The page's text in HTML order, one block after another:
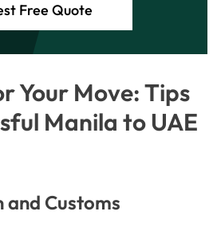
Free Quote
Your Move: Tips
Manila to UAE
Customs